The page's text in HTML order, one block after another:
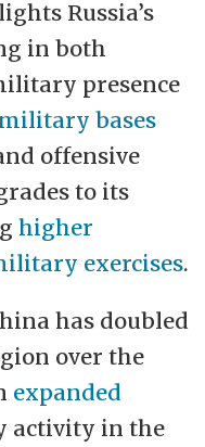
Russia’s
in both
presence
bases
offensive
to its
higher
exercises.
has doubled
over the
expanded
activity in the